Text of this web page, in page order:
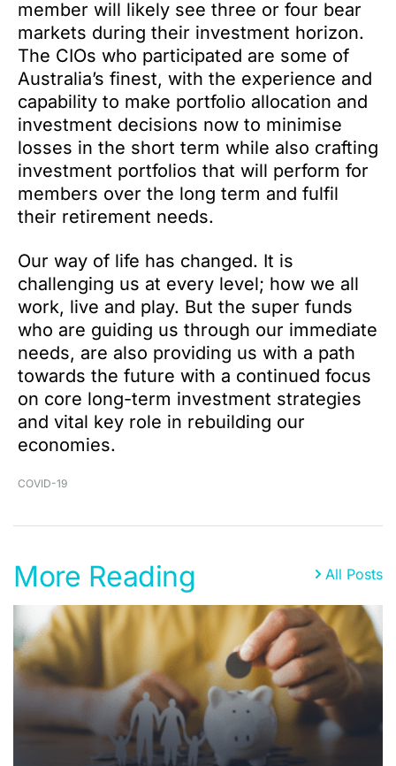
member will likely see three or four bear
markets during their investment horizon.
The CIOs who participated are some of
Australia’s finest, with the experience and
capability to make portfolio allocation and
investment decisions now to minimise
losses in the short term while also crafting
investment portfolios that will perform for
members over the long term and fulfil
their retirement needs.
Our way of life has changed. It is
challenging us at every level; how we all
work, live and play. But the super funds
who are guiding us through our immediate
needs, are also providing us with a path
towards the future with a continued focus
on core long-term investment strategies
and vital key role in rebuilding our
economies.
COVID-19
More Reading All Posts